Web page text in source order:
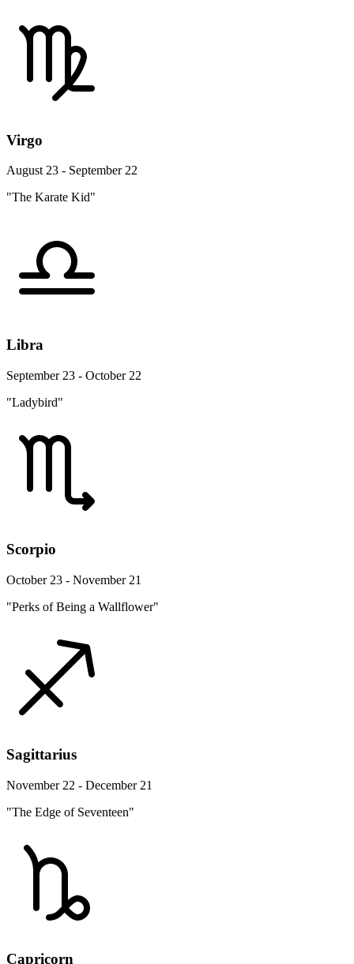
Virgo
August 23 - September 22
"The Karate Kid"
Libra
September 23 - October 22
"Ladybird"
Scorpio
October 23 - November 21
"Perks of Being a Wallflower"
Sagittarius
November 22 - December 21
"The Edge of Seventeen"
Capricorn